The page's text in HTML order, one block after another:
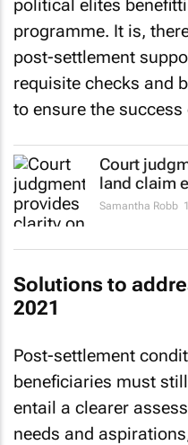
political elites
programme. It is,
post-settlement
requisite checks and
to ensure the
Court
land claim
Samantha Robb
Solutions to
2021
Post-settlement
beneficiaries must
entail a clearer
needs and